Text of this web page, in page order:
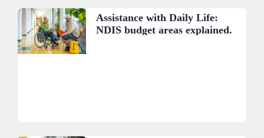
Assistance with Daily Life:
NDIS budget areas explained.